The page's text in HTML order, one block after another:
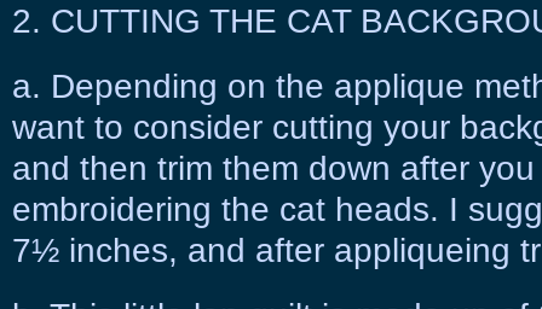
2. CUTTING THE CAT
a. Depending on the applique
want to consider cutting your
and then trim them down after
embroidering the cat heads. I
7½ inches, and after appliqueing